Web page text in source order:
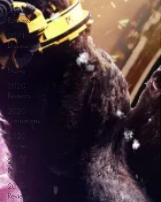
2021
Reviews
2021
Discussions
2020
News
2020
Reviews
2020
Discussions
2020
Stories
2019
News
2019
Reviews